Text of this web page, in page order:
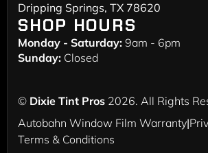
Dripping Springs, TX 78620
SHOP HOURS
Monday - Saturday:9am - 6pm
Sunday:Closed
© Dixie Tint Pros 2026. All Rights
Autobahn Window Film Warranty|
Terms & Conditions